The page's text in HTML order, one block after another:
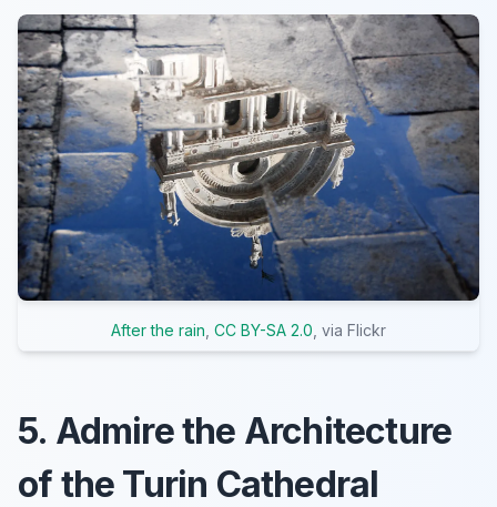
After the rain CC BY-SA 2.0 , via Flickr
5. Admire the Architecture
of the Turin Cathedral